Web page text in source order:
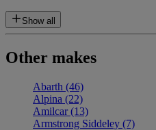
Show all
Other makes
Abarth (46)
Alpina (22)
Amilcar(13)
Armstrong Siddeley (7)